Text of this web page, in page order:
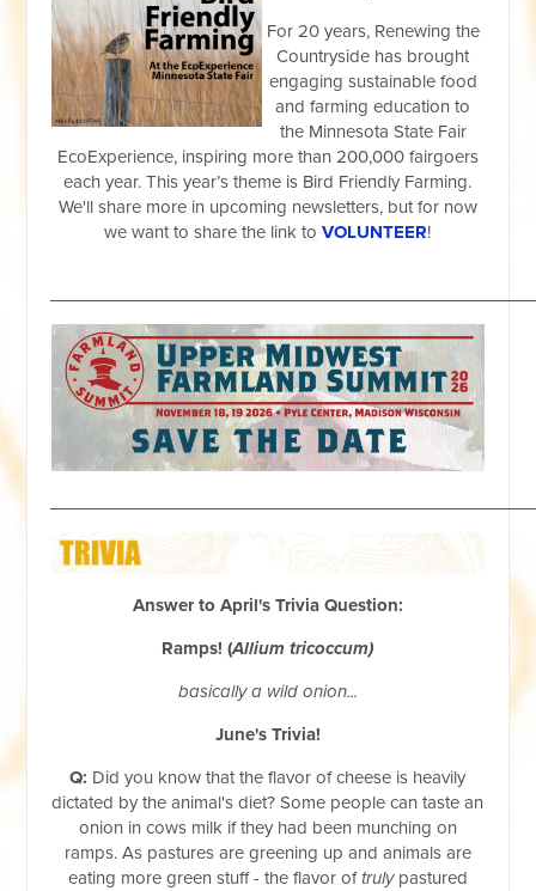
For 20 years, Renewing the
Countryside has brought
engaging sustainable food
and farming education to
the Minnesota State Fair
EcoExperience, inspiring more than 200,000 fairgoers
each year. This year’s theme is Bird Friendly Farming.
We'll share more in upcoming newsletters, but for now
we want to share the link toVOLUNTEER!
Answer to April's Trivia Question:
Ramps! (Allium tricoccum)
basically a wild onion...
June's Trivia!
Q: Did you know that the flavor of cheese is heavily
dictated by the animal's diet? Some people can taste an
onion in cows milk if they had been munching on
ramps. As pastures are greening up and animals are
eating more green stuff - the flavor oftrulypastured